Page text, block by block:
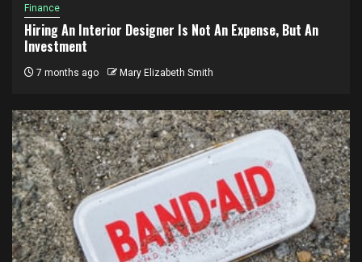
Finance
Hiring An Interior Designer Is Not An Expense, But An
Investment
7 months ago Mary Elizabeth Smith